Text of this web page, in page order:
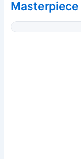
Masterpiece